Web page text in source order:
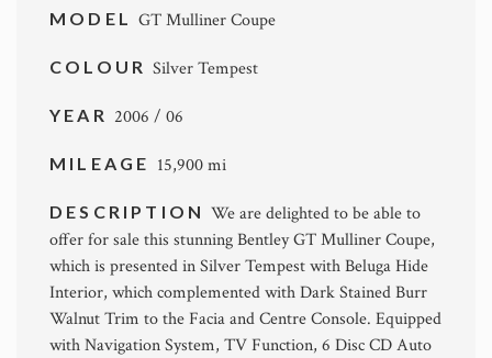
MODELGT Mulliner Coupe
COLOURSilver Tempest
YEAR 2006 / 06
MILEAGE 15,900 mi
DESCRIPTIONWe are delighted to be able to
offer for sale this stunning Bentley GT Mulliner Coupe,
which is presented in Silver Tempest with Beluga Hide
Interior, which complemented with Dark Stained Burr
Walnut Trim to the Facia and Centre Console. Equipped
with Navigation System, TV Function, 6 Disc CD Auto